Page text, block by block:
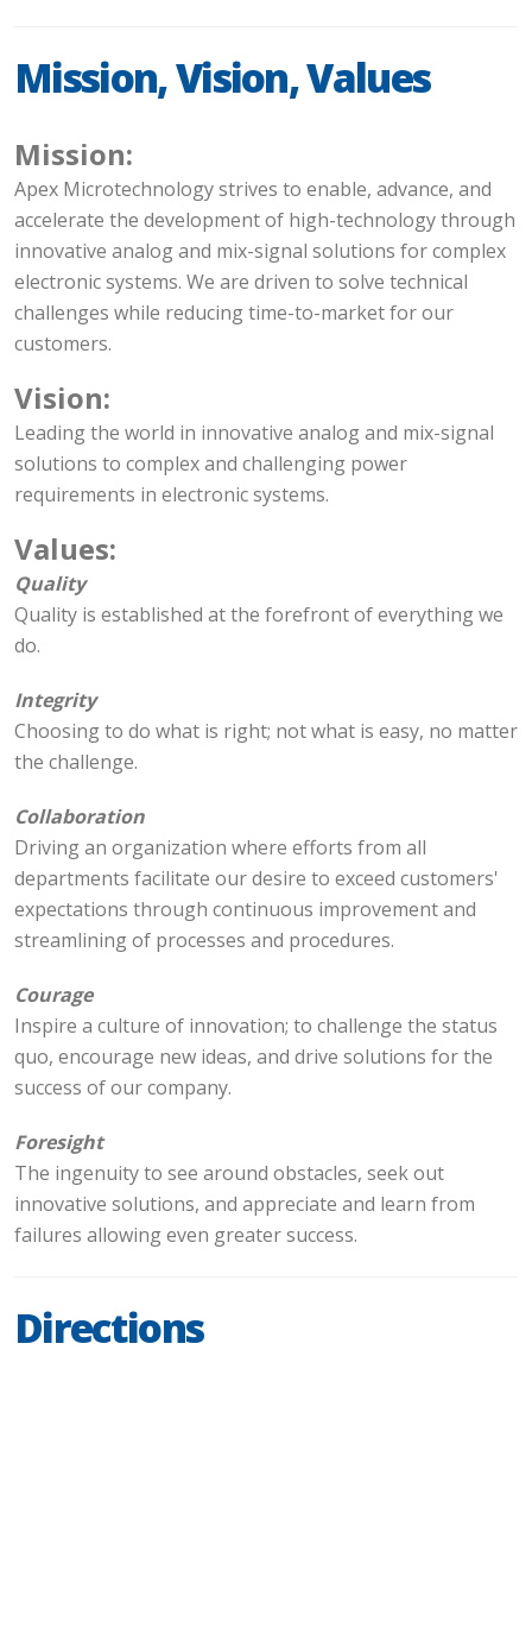
Mission, Vision, Values
Mission:
Apex Microtechnology strives to enable, advance, and
accelerate the development of high-technology through
innovative analog and mix-signal solutions for complex
electronic systems. We are driven to solve technical
challenges while reducing time-to-market for our
customers.
Vision:
Leading the world in innovative analog and mix-signal
solutions to complex and challenging power
requirements in electronic systems.
Values:
Quality
Quality is established at the forefront of everything we
do.
Integrity
Choosing to do what is right; not what is easy, no matter
the challenge.
Collaboration
Driving an organization where efforts from all
departments facilitate our desire to exceed customers'
expectations through continuous improvement and
streamlining of processes and procedures.
Courage
Inspire a culture of innovation; to challenge the status
quo, encourage new ideas, and drive solutions for the
success of our company.
Foresight
The ingenuity to see around obstacles, seek out
innovative solutions, and appreciate and learn from
failures allowing even greater success.
Directions